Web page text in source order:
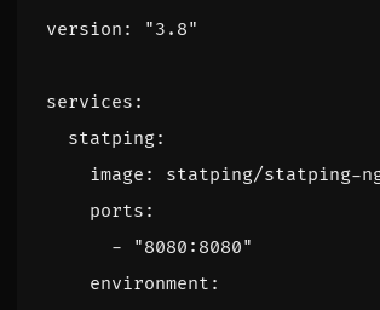
version : "3.8"
services :
statping:
image :
statping/statping-
ports :
-
"8080:8080"
environment :